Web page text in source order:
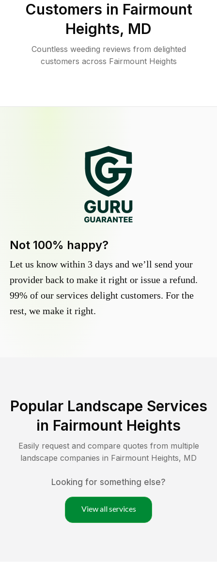
Customers in Fairmount
Heights, MD
Countless weeding reviews from delighted
customers across Fairmount Heights
Not 100% happy?
Let us know within 3 days and we’ll send your
provider back to make it right or issue a refund.
99% of our services delight customers. For the
rest, we make it right.
Popular Landscape Services
in Fairmount Heights
Easily request and compare quotes from multiple
landscape companies in Fairmount Heights, MD
Looking for something else?
View all services